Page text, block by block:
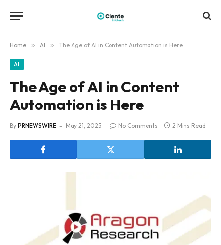
Home » AI » The Age of AI in Content Automation is Here
AI
The Age of AI in Content
Automation is Here
By PRNEWSWIRE May 21, 2025 No Comments 2 Mins Read